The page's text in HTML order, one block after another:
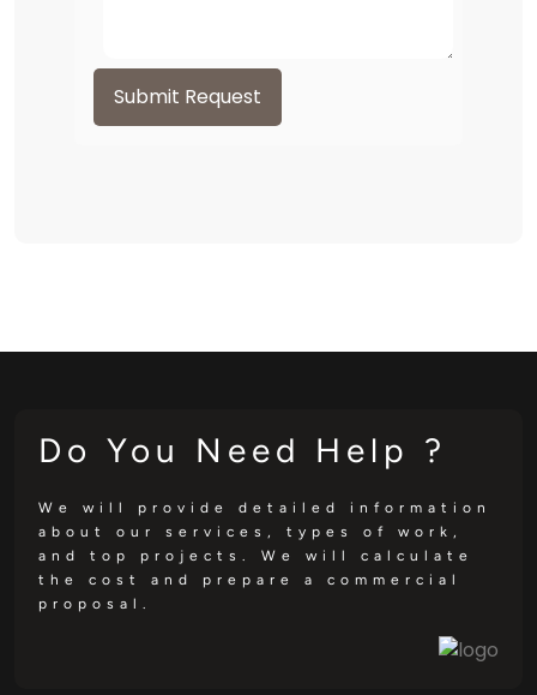
Submit Request
Do You Need Help ?
We will provide detailed information
about our services, types of work,
and top projects. We will calculate
the cost and prepare a commercial
proposal.